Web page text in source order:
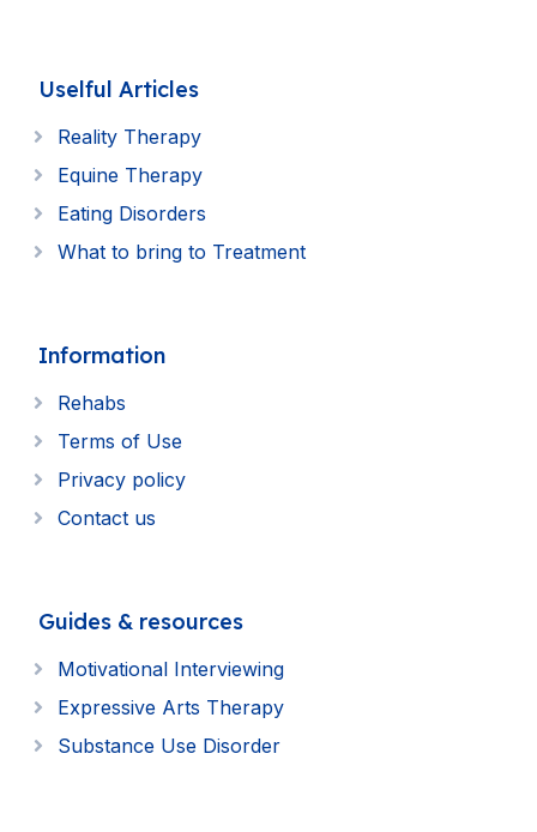
Uselful Articles
Reality Therapy
Equine Therapy
Eating Disorders
What to bring to Treatment
Information
Rehabs
Terms of Use
Privacy policy
Contact us
Guides & resources
Motivational Interviewing
Expressive Arts Therapy
Substance Use Disorder